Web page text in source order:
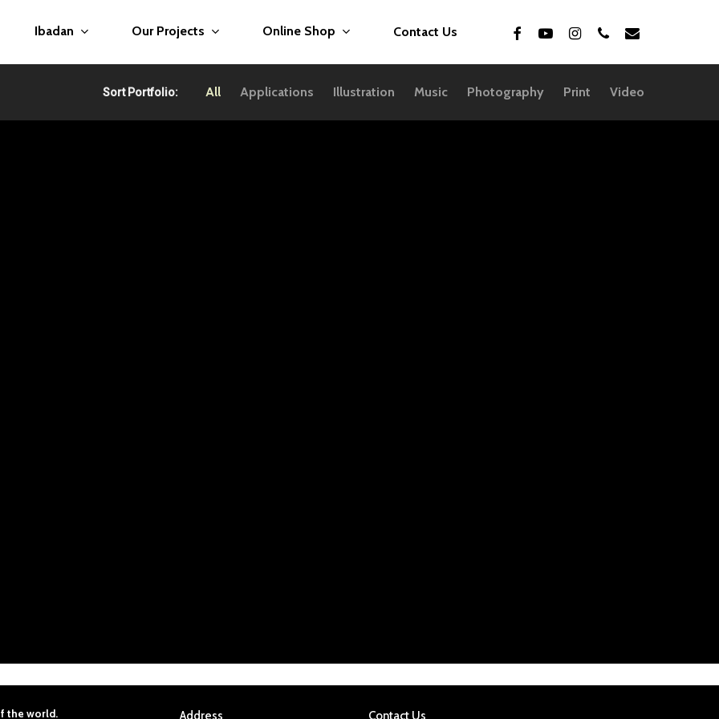
Ibadan Our Projects Online Shop Contact Us facebookyoutubeinstagramphoneemail
Sort Portfolio: All Applications Illustration Music Photography Print Video
the world. Address Contact Us